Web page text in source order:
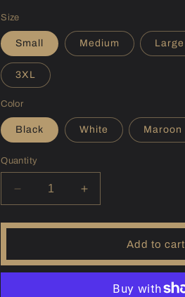
e
g
o
n
Size
Small Medium Large
3XL
Color
Black White Maroon
Quantity
Decrease
quantity
for
Case
Increase
quantity
for
Case
Hoodie
Add to cart